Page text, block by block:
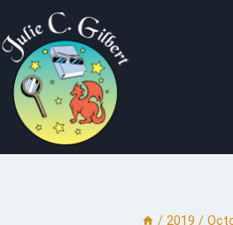
to
content
/ 2019 /